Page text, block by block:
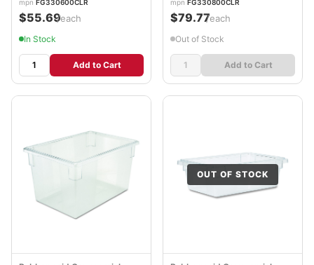
mpn FG330600CLR
$55.69/each
In Stock
Add to Cart
mpn FG330800CLR
$79.77/each
Out of Stock
Add to Cart
OUT OF STOCK